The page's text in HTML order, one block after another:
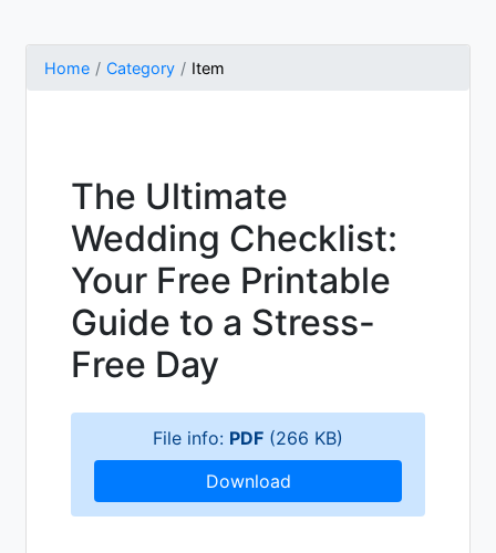
Home Category Item
The Ultimate
Wedding Checklist:
Your Free Printable
Guide to a Stress-
Free Day
File info: PDF (266 KB)
Download